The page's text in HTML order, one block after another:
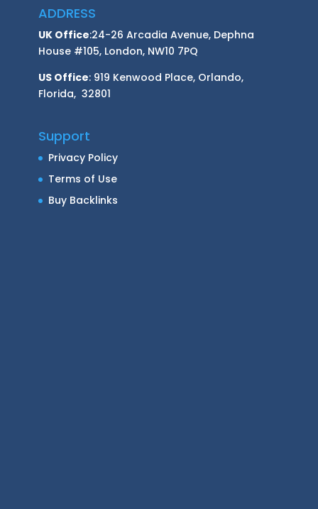
ADDRESS
UK Office:24-26 Arcadia Avenue, Dephna
House #105, London, NW10 7PQ
US Office: 919 Kenwood Place, Orlando,
Florida, 32801
Support
Privacy Policy
Terms of Use
Buy Backlinks